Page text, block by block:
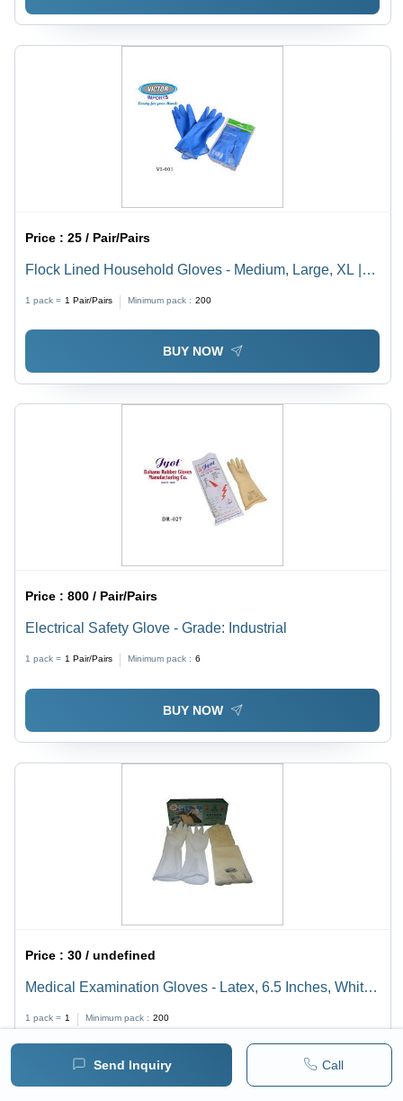
Send Inquiry Call
Price :25 / Pair/Pairs
Flock Lined Household Gloves - Medium, Large, XL |
Suitable for Food, Industrial, Medical Use
1 pack = 1 Pair/Pairs Minimum pack : 200
BUY NOW
Price :800 / Pair/Pairs
Electrical Safety Glove - Grade: Industrial
1 pack = 1 Pair/Pairs Minimum pack : 6
BUY NOW
Price :30 / undefined
Medical Examination Gloves - Latex, 6.5 Inches, White |
Usage, 25 Pieces/Box
1 pack = 1 Minimum pack : 200
BUY NOW